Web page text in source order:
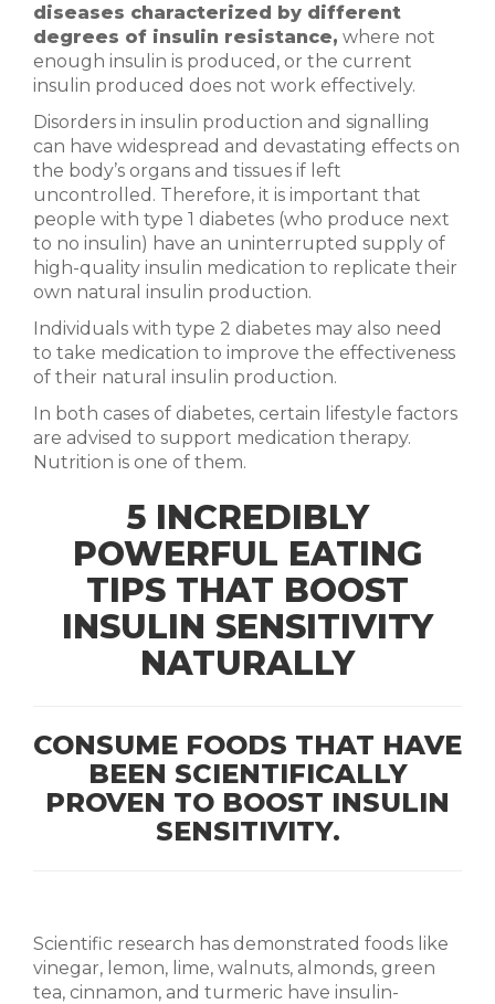
diseases characterized by different
degrees of insulin resistance, where not
enough insulin is produced, or the current
insulin produced does not work effectively.
Disorders in insulin production and signalling
can have widespread and devastating effects on
the body’s organs and tissues if left
uncontrolled. Therefore, it is important that
people with type 1 diabetes (who produce next
to no insulin) have an uninterrupted supply of
high-quality insulin medication to replicate their
own natural insulin production.
Individuals with type 2 diabetes may also need
to take medication to improve the effectiveness
of their natural insulin production.
In both cases of diabetes, certain lifestyle factors
are advised to support medication therapy.
Nutrition is one of them.
5 INCREDIBLY
POWERFUL EATING
TIPS THAT BOOST
INSULIN SENSITIVITY
NATURALLY
CONSUME FOODS THAT HAVE
BEEN SCIENTIFICALLY
PROVEN TO BOOST INSULIN
SENSITIVITY.
Scientific research has demonstrated foods like
vinegar, lemon, lime, walnuts, almonds, green
tea, cinnamon, and turmeric have insulin-